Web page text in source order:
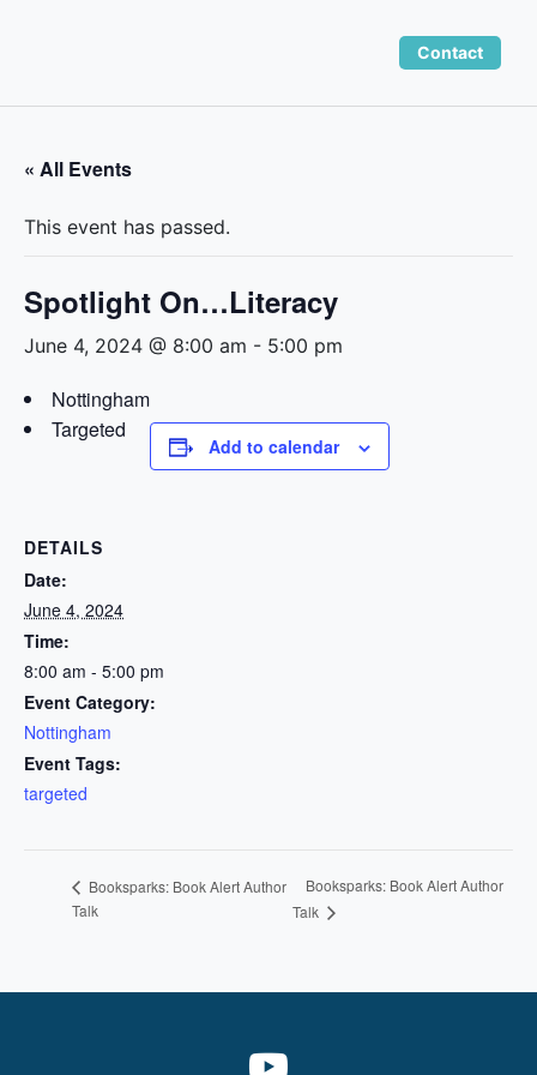
Contact
« All Events
This event has passed.
Spotlight On…Literacy
June 4, 2024 @ 8:00 am - 5:00 pm
Nottingham
Targeted
Add to calendar
DETAILS
Date:
June 4, 2024
Time:
8:00 am - 5:00 pm
Event Category:
Nottingham
Event Tags:
targeted
Booksparks: Book Alert Author
Talk
Booksparks: Book Alert Author
Talk